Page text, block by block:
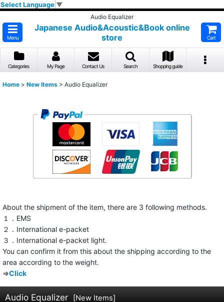
Select Language ▼
Audio Equalizer
Menu
Japanese Audio&Acoustic&Book online
store
Cart
Categories My Page Contact Us Search Shopping guide
Home > New Items > Audio Equalizer
About the shipment of the item, there are 3 following methods.
１．EMS
２．International e-packet
３．International e-packet light.
You can confirm it from this about the shipping according to the
area according to the weight.
⇒Click
Audio Equalizer New Items]